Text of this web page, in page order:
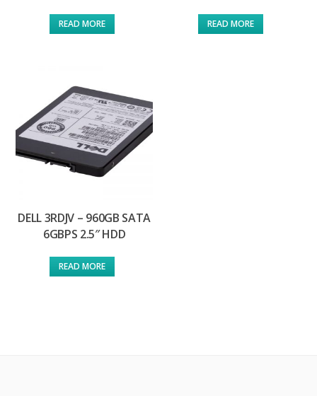
READ MORE READ MORE
DELL 3RDJV – 960GB SATA
6GBPS 2.5″ HDD
READ MORE